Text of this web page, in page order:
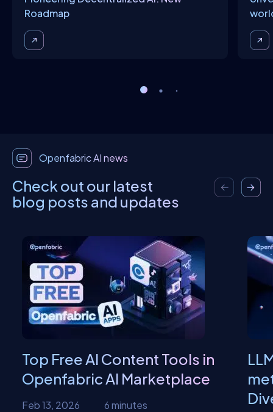
Roadmap
Openfabric AI news
Check out our latest
blog posts and updates
Top Free AI Content Tools in
Openfabric AI Marketplace
Feb 13, 2026 6 minutes